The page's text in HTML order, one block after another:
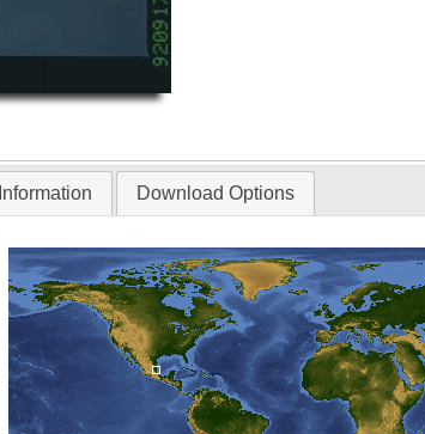
Download Options